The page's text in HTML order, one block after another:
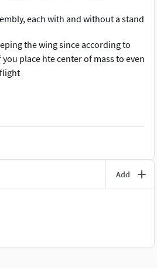
each with and without a stand
the wing since according to
place hte center of mass to even
Add